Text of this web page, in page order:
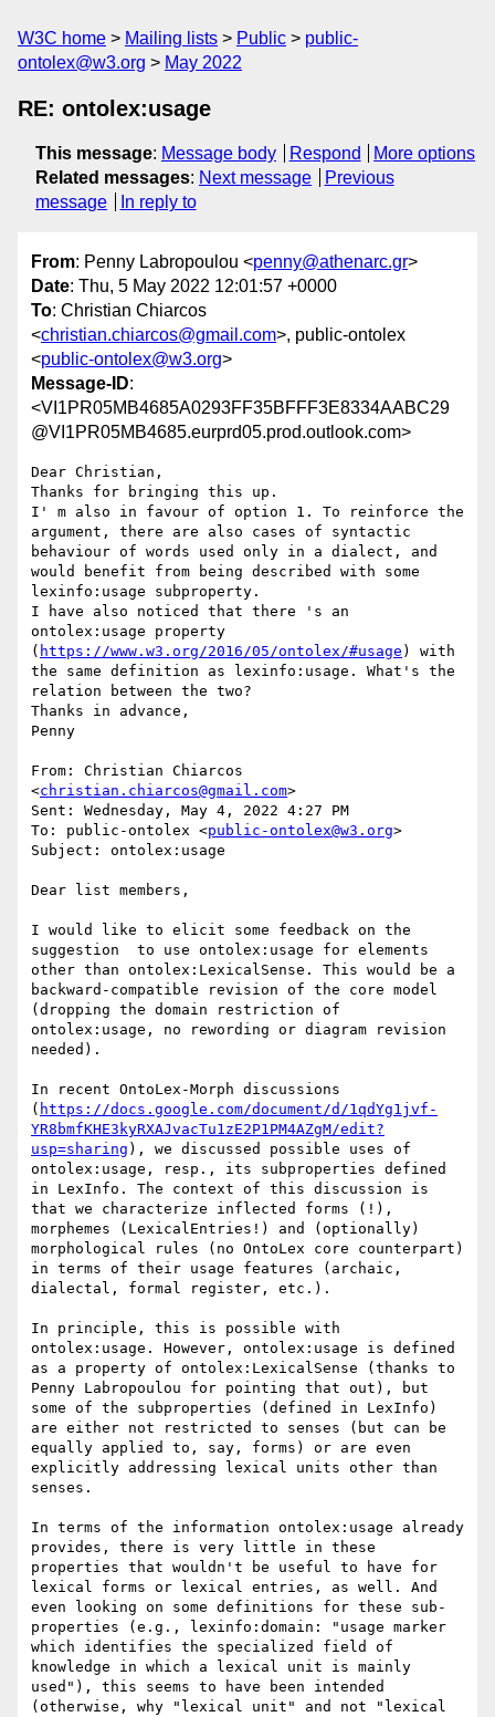
W3C home Mailing lists Public
public-
ontolex@w3.org
May 2022
RE: ontolex:usage
This message: Message body Respond
More options
Related messages: Next message
Previous
message
In reply to
From: Penny Labropoulou <penny@athenarc.gr>
Date: Thu, 5 May 2022 12:01:57 +0000
To: Christian Chiarcos
<christian.chiarcos@gmail.com>, public-ontolex
<public-ontolex@w3.org>
Message-ID:
<VI1PR05MB4685A0293FF35BFFF3E8334AABC29
@VI1PR05MB4685.eurprd05.prod.outlook.com>
Dear Christian,
Thanks for bringing this up.
I' m also in favour of option 1. To reinforce the
argument, there are also cases of syntactic
behaviour of words used only in a dialect, and
would benefit from being described with some
lexinfo:usage subproperty.
I have also noticed that there 's an
ontolex:usage property
( https://www.w3.org/2016/05/ontolex/#usage ) with
the same definition as lexinfo:usage. What's the
relation between the two?
Thanks in advance,
Penny
From: Christian Chiarcos
<christian.chiarcos@gmail.com>
Sent: Wednesday, May 4, 2022 4:27 PM
To: public-ontolex <public-ontolex@w3.org>
Subject: ontolex:usage
Dear list members,
I would like to elicit some feedback on the
suggestion  to use ontolex:usage for elements
other than ontolex:LexicalSense. This would be a
backward-compatible revision of the core model
(dropping the domain restriction of
ontolex:usage, no rewording or diagram revision
needed).
In recent OntoLex-Morph discussions
( https://docs.google.com/document/d/1qdYg1jvf-
YR8bmfKHE3kyRXAJvacTu1zE2P1PM4AZgM/edit?
usp=sharing ), we discussed possible uses of
ontolex:usage, resp., its subproperties defined
in LexInfo. The context of this discussion is
that we characterize inflected forms (!),
morphemes (LexicalEntries!) and (optionally)
morphological rules (no OntoLex core counterpart)
in terms of their usage features (archaic,
dialectal, formal register, etc.).
In principle, this is possible with
ontolex:usage. However, ontolex:usage is defined
as a property of ontolex:LexicalSense (thanks to
Penny Labropoulou for pointing that out), but
some of the subproperties (defined in LexInfo)
are either not restricted to senses (but can be
equally applied to, say, forms) or are even
explicitly addressing lexical units other than
senses.
In terms of the information ontolex:usage already
provides, there is very little in these
properties that wouldn't be useful to have for
lexical forms or lexical entries, as well. And
even looking on some definitions for these sub-
properties (e.g., lexinfo:domain: "usage marker
which identifies the specialized field of
knowledge in which a lexical unit is mainly
used"), this seems to have been intended
(otherwise, why "lexical unit" and not "lexical